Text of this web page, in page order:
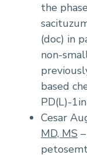
the
(doc) in
non-
based
PD(L)-
Cesar
MD, MS